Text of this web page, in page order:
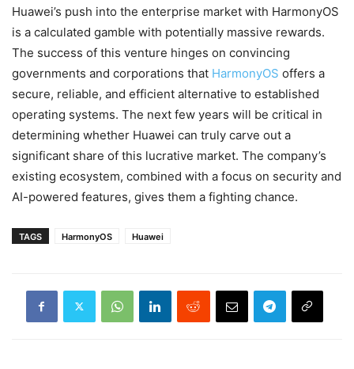
Huawei’s push into the enterprise market with HarmonyOS
is a calculated gamble with potentially massive rewards.
The success of this venture hinges on convincing
governments and corporations that HarmonyOS offers a
secure, reliable, and efficient alternative to established
operating systems. The next few years will be critical in
determining whether Huawei can truly carve out a
significant share of this lucrative market. The company’s
existing ecosystem, combined with a focus on security and
AI-powered features, gives them a fighting chance.
TAGS HarmonyOS Huawei